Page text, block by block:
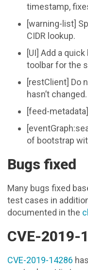
timestamp,
[warning-list]
CIDR lookup.
[UI] Add a
toolbar for the
[restClient] Do
hasn’t changed.
[feed-
of bootstrap
Bugs fixed
Many bugs fixed
test cases in
documented in the
CVE-2019-
CVE-2019-14286